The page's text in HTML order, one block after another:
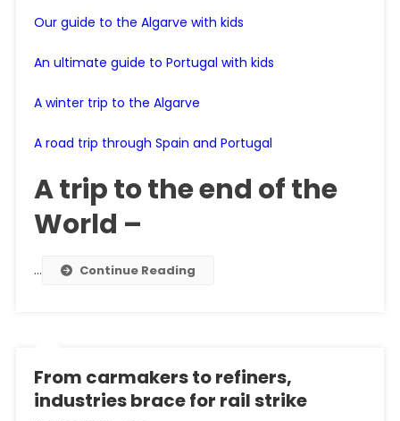
Our guide to the Algarve with kids
An ultimate guide to Portugal with kids
A winter trip to the Algarve
A road trip through Spain and Portugal
A trip to the end of the
World –
… Continue Reading
From carmakers to refiners,
industries brace for rail strike